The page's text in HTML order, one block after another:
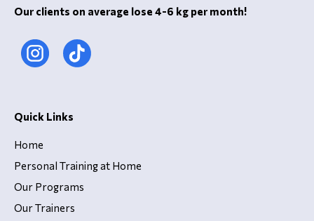
Our clients on average lose 4-6 kg per month!
Quick Links
Home
Personal Training at Home
Our Programs
Our Trainers